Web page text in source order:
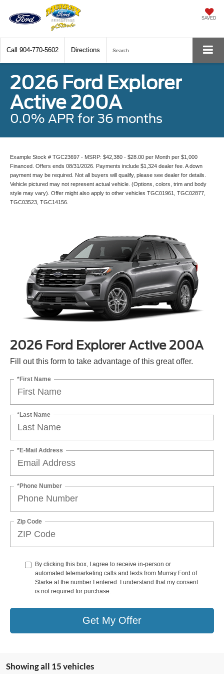
SAVED
Call 904-770-5602 Directions Search
2026 Ford Explorer
Active 200A
0.0% APR for 36 months
Example Stock # TGC23697 - MSRP: $42,380 - $28.00 per Month per $1,000
Financed. Offers ends 08/31/2026. Payments include $1,324 dealer fee. A down
payment may be required. Not all buyers will qualify, please see dealer for details.
Vehicle pictured may not represent actual vehicle. (Options, colors, trim and body
style may vary). Offer might also apply to other vehicles TGC01961, TGC02877,
TGC03523, TGC14156.
2026 Ford Explorer Active 200A
Fill out this form to take advantage of this great offer.
*First Name
*Last Name
*E-Mail Address
*Phone Number
Zip Code
By clicking this box, I agree to receive in-person or
automated telemarketing calls and texts from Murray Ford of
Starke at the number I entered. I understand that my consent
is not required for purchase.
Get My Offer
Showing all 15 vehicles